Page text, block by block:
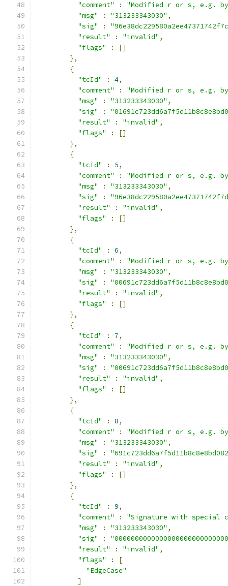
"comment"
:
"Modified r or s, e.g.
"msg"
: "313233343030" ,
"sig"
:
"result"
: "invalid" ,
"flags"
:
[]
},
{
"tcId"
: 4,
"comment"
:
"Modified r or s, e.g.
"msg"
: "313233343030" ,
"sig"
:
"result"
: "invalid" ,
"flags"
:
[]
},
{
"tcId"
: 5,
"comment"
:
"Modified r or s, e.g.
"msg"
: "313233343030" ,
"sig"
:
"result"
: "invalid" ,
"flags"
:
[]
},
{
"tcId"
: 6,
"comment"
:
"Modified r or s, e.g.
"msg"
: "313233343030" ,
"sig"
:
"result"
: "invalid" ,
"flags"
:
[]
},
{
"tcId"
: 7,
"comment"
:
"Modified r or s, e.g.
"msg"
: "313233343030" ,
"sig"
:
"result"
: "invalid" ,
"flags"
:
[]
},
{
"tcId"
: 8,
"comment"
:
"Modified r or s, e.g.
"msg"
: "313233343030" ,
"sig"
:
"result"
: "invalid" ,
"flags"
:
[]
},
{
"tcId"
: 9,
"comment"
:
"Signature with special
"msg"
: "313233343030" ,
"sig"
:
"result"
: "invalid" ,
"flags"
:
[
"EdgeCase"
]